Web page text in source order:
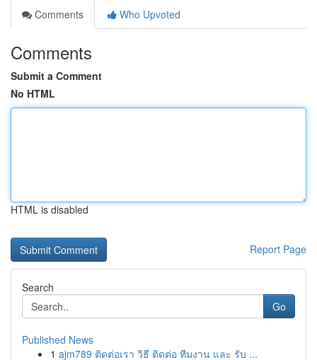
Comments
Who Upvoted
Comments
Submit a Comment
No HTML
HTML is disabled
Report Page
Search
Go
Published News
1 ajm789 ติดต่อเรา วิธี ติดต่อ ทีมงาน และ รับ ...